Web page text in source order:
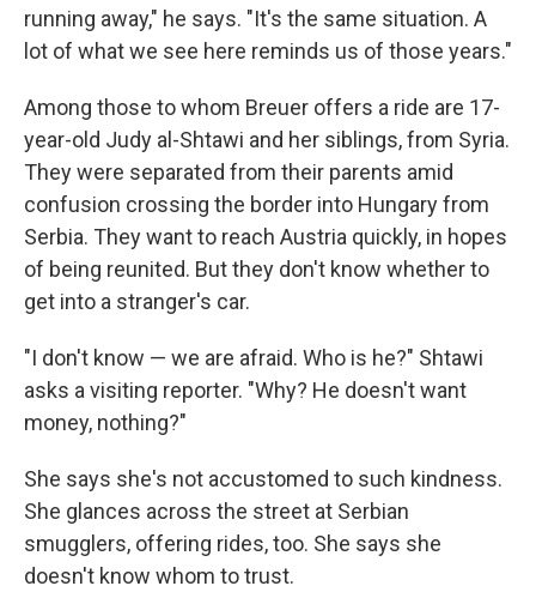
running away," he says. "It's the same situation. A
lot of what we see here reminds us of those years."
Among those to whom Breuer offers a ride are 17-
year-old Judy al-Shtawi and her siblings, from Syria.
They were separated from their parents amid
confusion crossing the border into Hungary from
Serbia. They want to reach Austria quickly, in hopes
of being reunited. But they don't know whether to
get into a stranger's car.
"I don't know — we are afraid. Who is he?" Shtawi
asks a visiting reporter. "Why? He doesn't want
money, nothing?"
She says she's not accustomed to such kindness.
She glances across the street at Serbian
smugglers, offering rides, too. She says she
doesn't know whom to trust.